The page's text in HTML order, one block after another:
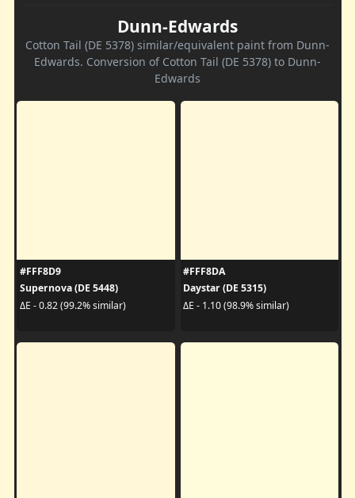
Dunn-Edwards
Cotton Tail (DE 5378) similar/equivalent paint from Dunn-
Edwards. Conversion of Cotton Tail (DE 5378) to Dunn-
Edwards
#FFF8D9
Supernova (DE 5448)
ΔE - 0.82 (99.2% similar)
#FFF8DA
Daystar (DE 5315)
ΔE - 1.10 (98.9% similar)